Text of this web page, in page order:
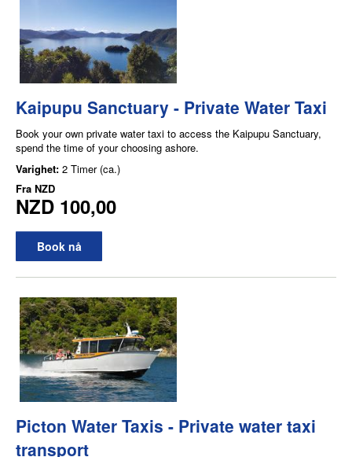
Kaipupu Sanctuary - Private Water Taxi
Book your own private water taxi to access the Kaipupu Sanctuary,
spend the time of your choosing ashore.
Varighet: 2 Timer (ca.)
Fra NZD
NZD 100,00
Book nå
Picton Water Taxis - Private water taxi
transport